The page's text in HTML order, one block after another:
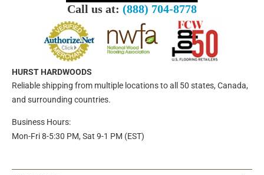
Call us at: (888) 704-8778
HURST HARDWOODS
Reliable shipping from multiple locations to all 50 states, Canada,
and surrounding countries.
Business Hours:
Mon-Fri 8-5:30 PM, Sat 9-1 PM (EST)